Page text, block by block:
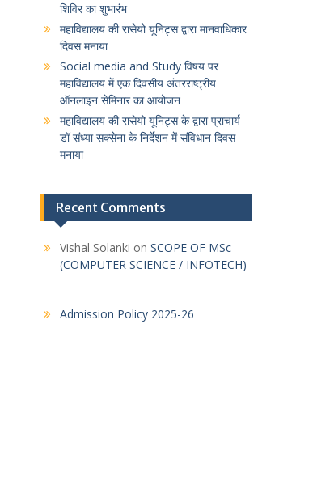
शिविर का शुभारंभ
महाविद्यालय की रासेयो यूनिट्स द्वारा मानवाधिकार
दिवस मनाया
Social media and Study विषय पर
महाविद्यालय में एक दिवसीय अंतरराष्ट्रीय
ऑनलाइन सेमिनार का आयोजन
महाविद्यालय की रासेयो यूनिट्स के द्वारा प्राचार्य
डॉ संध्या सक्सेना के निर्देशन में संविधान दिवस
मनाया
Recent Comments
Vishal Solanki on SCOPE OF MSc
(COMPUTER SCIENCE / INFOTECH)
Admission Policy 2025-26